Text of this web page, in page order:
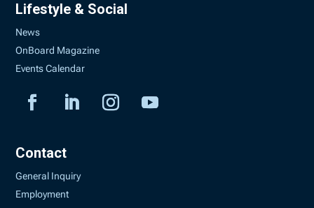
Lifestyle & Social
News
OnBoard Magazine
Events Calendar
Contact
General Inquiry
Employment